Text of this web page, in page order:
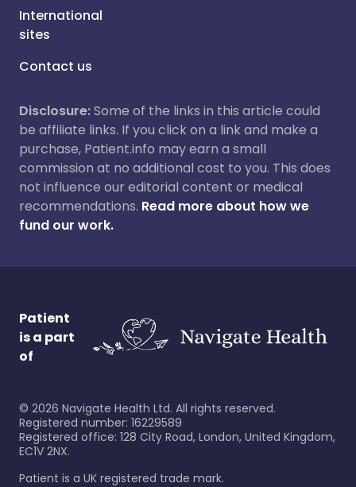
International
sites
Contact us
Disclosure:Some of the links in this article could
be affiliate links. If you click on a link and make a
purchase, Patient.info may earn a small
commission at no additional cost to you. This does
not influence our editorial content or medical
recommendations. Read more about how we
fund our work.
Patient
is a part
of
© 2026 Navigate Health Ltd. All rights reserved.
Registered number: 16229589
Registered office: 128 City Road, London, United Kingdom,
EC1V 2NX.
Patient is a UK registered trade mark.